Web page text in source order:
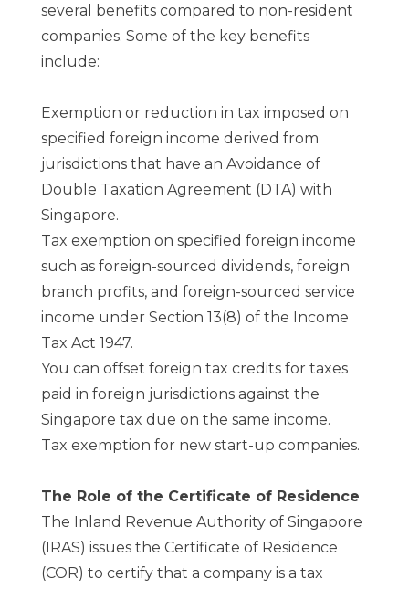
several benefits compared to non-resident
companies. Some of the key benefits
include:
Exemption or reduction in tax imposed on
specified foreign income derived from
jurisdictions that have an Avoidance of
Double Taxation Agreement (DTA) with
Singapore.
Tax exemption on specified foreign income
such as foreign-sourced dividends, foreign
branch profits, and foreign-sourced service
income under Section 13(8) of the Income
Tax Act 1947.
You can offset foreign tax credits for taxes
paid in foreign jurisdictions against the
Singapore tax due on the same income.
Tax exemption for new start-up companies.
The Role of the Certificate of Residence
The Inland Revenue Authority of Singapore
(IRAS) issues the Certificate of Residence
(COR) to certify that a company is a tax